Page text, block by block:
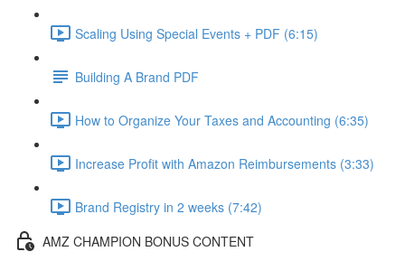
Scaling Using Special Events + PDF (6:15)
Building A Brand PDF
How to Organize Your Taxes and Accounting (6:35)
Increase Profit with Amazon Reimbursements (3:33)
Brand Registry in 2 weeks (7:42)
AMZ CHAMPION BONUS CONTENT